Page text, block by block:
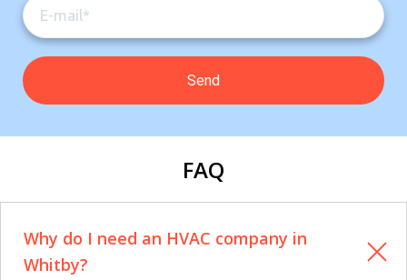
FAQ
Why do I need an HVAC company in
Whitby?